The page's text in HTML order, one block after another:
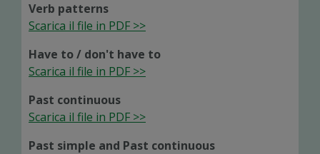
Verb patterns
Scarica il file in PDF >>
Have to / don't have to
Scarica il file in PDF >>
Past continuous
Scarica il file in PDF >>
Past simple and Past continuous